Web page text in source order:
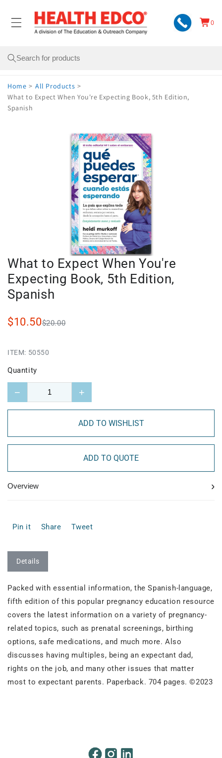
content
Cart
0
0
items
Search
Home > All Products >
What to Expect When You're Expecting Book, 5th Edition,
Spanish
What to Expect When You're
Expecting Book, 5th Edition,
Spanish
$10.50$20.00
ITEM: 50550
Quantity
− +
ADD TO WISHLIST
ADD TO QUOTE
Overview ›
Pin it Share Tweet
Details
Packed with essential information, the Spanish-language,
fifth edition of this popular pregnancy education resource
covers the latest information on a variety of pregnancy-
related topics, such as prenatal screenings, birthing
options, safe medications, and much more. Also
discusses having multiples, being an expectant dad,
rights on the job, and many other issues that matter
most to expectant parents. Paperback. 704 pages. ©2023